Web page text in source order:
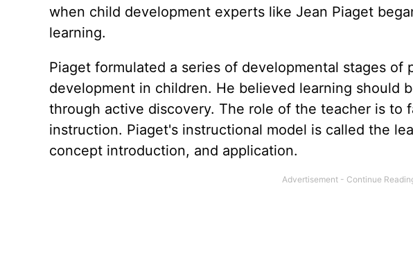
when child development experts like Jean Piaget
learning.
Piaget formulated a series of developmental stages of
development in children. He believed learning should
through active discovery. The role of the teacher is to
instruction. Piaget's instructional model is called the
concept introduction, and application.